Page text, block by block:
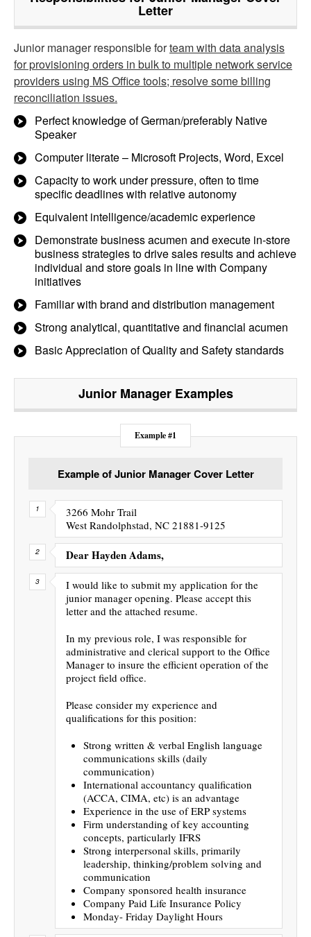
Letter
Junior manager responsible forteam with data analysis
for provisioning orders in bulk to multiple network service
providers using MS Office tools; resolve some billing
reconciliation issues.
Perfect knowledge of German/preferably Native
Speaker
Computer literate – Microsoft Projects, Word, Excel
Capacity to work under pressure, often to time
specific deadlines with relative autonomy
Equivalent intelligence/academic experience
Demonstrate business acumen and execute in-store
business strategies to drive sales results and achieve
individual and store goals in line with Company
initiatives
Familiar with brand and distribution management
Strong analytical, quantitative and financial acumen
Basic Appreciation of Quality and Safety standards
Junior ManagerExamples
Example #1
Example of Junior Manager Cover Letter
3266 Mohr Trail
West Randolphstad, NC 21881-9125
Dear Hayden Adams,
I would like to submit my application for the
junior manager opening. Please accept this
letter and the attached resume.
In my previous role, I was responsible for
administrative and clerical support to the Office
Manager to insure the efficient operation of the
project field office.
Please consider my experience and
qualifications for this position:
Strong written & verbal English language
communications skills (daily
communication)
International accountancy qualification
(ACCA, CIMA, etc) is an advantage
Experience in the use of ERP systems
Firm understanding of key accounting
concepts, particularly IFRS
Strong interpersonal skills, primarily
leadership, thinking/problem solving and
communication
Company sponsored health insurance
Company Paid Life Insurance Policy
Monday- Friday Daylight Hours